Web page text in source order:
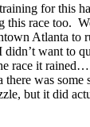
for this
this race too.
Atlanta to
want to
race it
was
but it did